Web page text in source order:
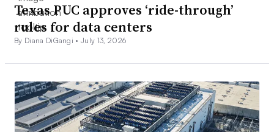
Texas PUC approves ‘ride-through’
rules for data centers
By Diana DiGangi •July 13, 2026